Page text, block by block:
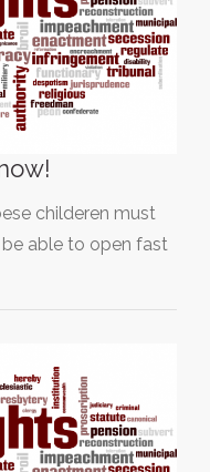
childeren must
able to open fast